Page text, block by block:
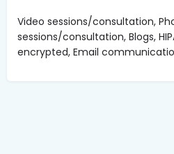
Video sessions/consultation,
sessions/consultation, Blogs,
encrypted, Email